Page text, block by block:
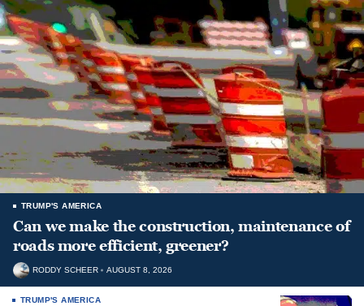
TRUMP'S AMERICA
Can we make the construction, maintenance of
roads more efficient, greener?
RODDY SCHEER AUGUST 8, 2026
TRUMP'S AMERICA